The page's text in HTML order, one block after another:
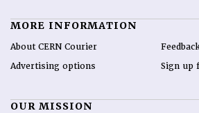
MORE INFORMATION
About CERN Courier
Advertising options
Sign up
OUR MISSION